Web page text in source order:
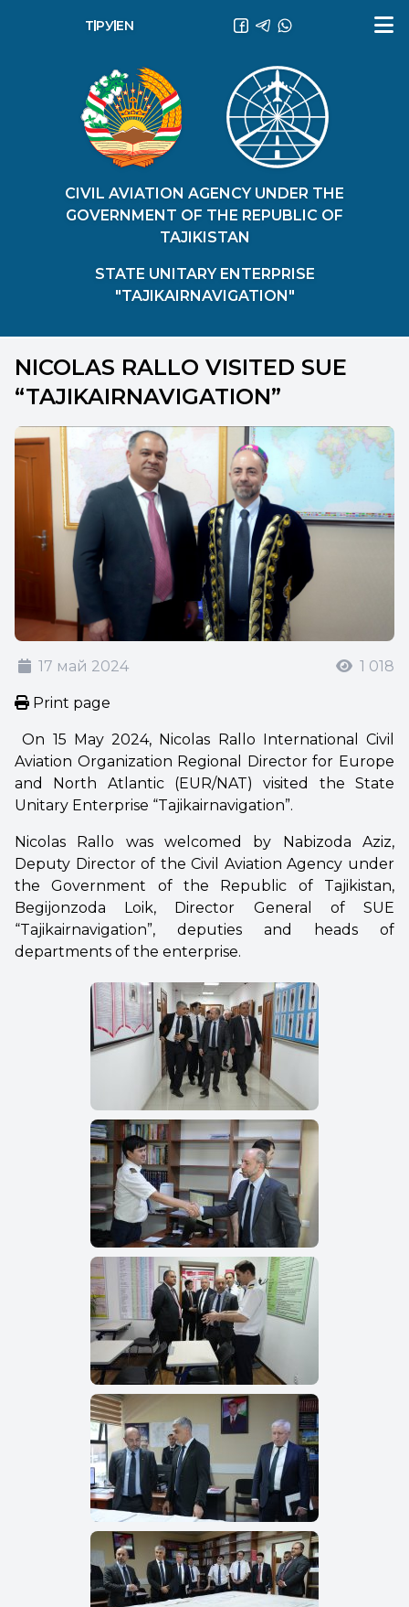
CIVIL AVIATION AGENCY UNDER THE
GOVERNMENT OF THE REPUBLIC OF
TAJIKISTAN
STATE UNITARY ENTERPRISE
"TAJIKAIRNAVIGATION"
ТҶ РУEN
NICOLAS RALLO VISITED SUE
“TAJIKAIRNAVIGATION”
17 май 2024 1 018
Print page
On 15 May 2024, Nicolas Rallo International Civil
Aviation Organization Regional Director for Europe
and North Atlantic (EUR/NAT) visited the State
Unitary Enterprise “Tajikairnavigation”.
Nicolas Rallo was welcomed by Nabizoda Aziz,
Deputy Director of the Civil Aviation Agency under
the Government of the Republic of Tajikistan,
Begijonzoda Loik, Director General of SUE
“Tajikairnavigation”, deputies and heads of
departments of the enterprise.